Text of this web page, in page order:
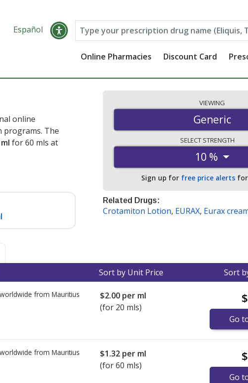
Español
Online Pharmacies Discount Card
online
programs. The
for 60 mls at
VIEWING
Generic
SELECT STRENGTH
10 %
Sign up for free price alerts
Related Drugs:
Crotamiton Lotion, EURAX, Eurax
Sort by Unit Price Sort
from Mauritius $2.00 per ml
(for 20 mls)
Go
from Mauritius $1.32 per ml
(for 60 mls)
Go